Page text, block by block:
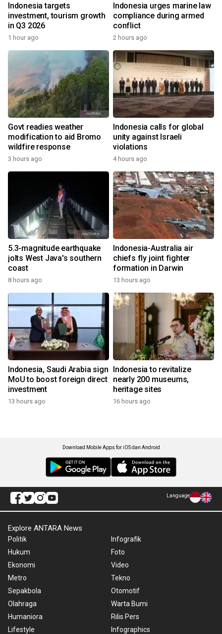
Indonesia targets
investment, tourism growth
in Q3 2026
1 hour ago
Indonesia urges marine law
compliance during armed
conflict
2 hours ago
Govt readies weather
modification to aid Bromo
wildfire response
3 hours ago
Indonesia calls for global
unity against Israeli
violations
4 hours ago
5.3-magnitude earthquake
jolts West Java's southern
coast
8 hours ago
Indonesia-Australia air
chiefs fly joint fighter
formation in Darwin
13 hours ago
Indonesia, Saudi Arabia sign
MoU to boost foreign direct
investment
13 hours ago
Indonesia to revitalize
nearly 200 museums,
heritage sites
16 hours ago
Download Mobile Apps for iOS dan Android
Language
Explore ANTARA News
Politik
Hukum
Ekonomi
Metro
Sepakbola
Olahraga
Humaniora
Lifestyle
Infografik
Foto
Video
Tekno
Otomotif
Warta Bumi
Rilis Pers
Infographics